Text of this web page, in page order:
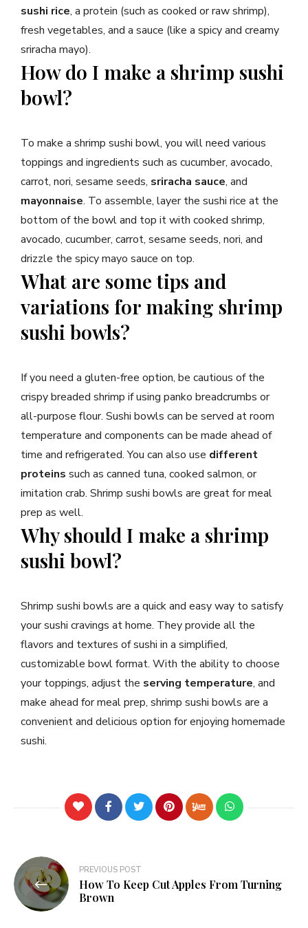
sushi rice, a protein (such as cooked or raw shrimp),
fresh vegetables, and a sauce (like a spicy and creamy
sriracha mayo).
How do I make a shrimp sushi
bowl?
To make a shrimp sushi bowl, you will need various
toppings and ingredients such as cucumber, avocado,
carrot, nori, sesame seeds, sriracha sauce, and
mayonnaise. To assemble, layer the sushi rice at the
bottom of the bowl and top it with cooked shrimp,
avocado, cucumber, carrot, sesame seeds, nori, and
drizzle the spicy mayo sauce on top.
What are some tips and
variations for making shrimp
sushi bowls?
If you need a gluten-free option, be cautious of the
crispy breaded shrimp if using panko breadcrumbs or
all-purpose flour. Sushi bowls can be served at room
temperature and components can be made ahead of
time and refrigerated. You can also use different
proteins such as canned tuna, cooked salmon, or
imitation crab. Shrimp sushi bowls are great for meal
prep as well.
Why should I make a shrimp
sushi bowl?
Shrimp sushi bowls are a quick and easy way to satisfy
your sushi cravings at home. They provide all the
flavors and textures of sushi in a simplified,
customizable bowl format. With the ability to choose
your toppings, adjust the serving temperature, and
make ahead for meal prep, shrimp sushi bowls are a
convenient and delicious option for enjoying homemade
sushi.
PREVIOUS POST
How To Keep Cut Apples From Turning
Brown